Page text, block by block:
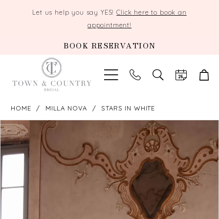
Let us help you say YES!Click here to book an
appointment!
BOOK RESERVATION
TOGGLE
SEARCH
HOME MILLA NOVA STARS IN WHITE
Products
Views
Carousel
Skip
to
end
PAUSE AUTOPLAY
PREVIOUS SLIDE
NEXT SLIDE
0
1